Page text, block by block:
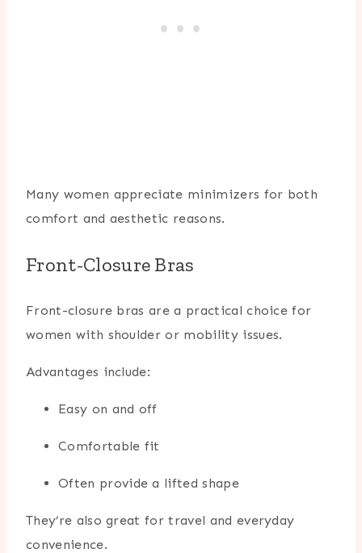
Many women appreciate minimizers for both
comfort and aesthetic reasons.
Front-Closure Bras
Front-closure bras are a practical choice for
women with shoulder or mobility issues.
Advantages include:
Easy on and off
Comfortable fit
Often provide a lifted shape
They’re also great for travel and everyday
convenience.